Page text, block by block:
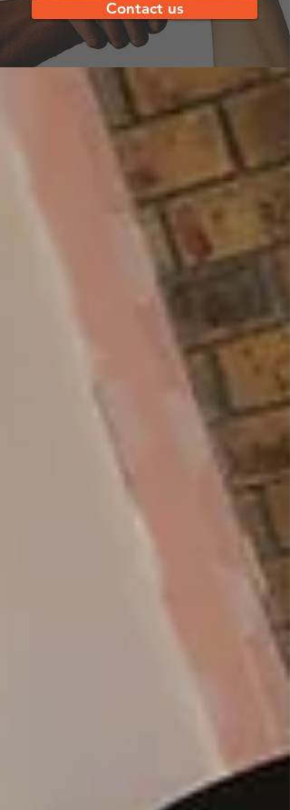
Contact us